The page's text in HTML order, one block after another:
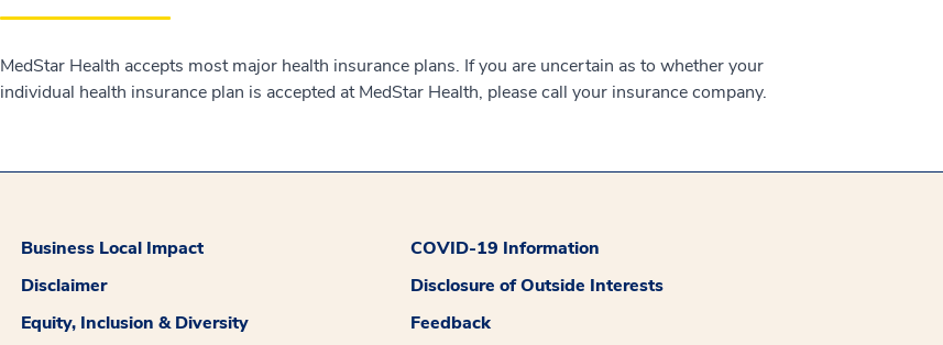
MedStar Health accepts most major health insurance plans. If you are uncertain as to whether your
individual health insurance plan is accepted at MedStar Health, please call your insurance company.
Business Local Impact
COVID-19 Information
Disclaimer
Disclosure of Outside Interests
Equity, Inclusion & Diversity
Feedback